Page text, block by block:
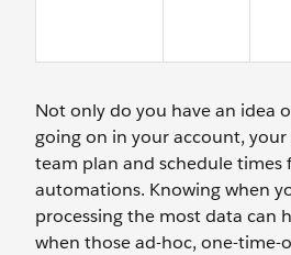
Not only do you have an idea
going on in your account,
team plan and schedule times
automations. Knowing when
processing the most data can
when those ad-hoc, one-time-